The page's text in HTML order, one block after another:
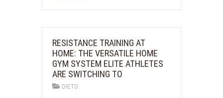
RESISTANCE TRAINING AT
HOME: THE VERSATILE HOME
GYM SYSTEM ELITE ATHLETES
ARE SWITCHING TO
DIETS